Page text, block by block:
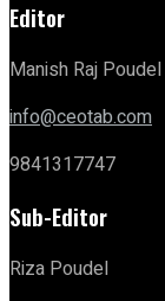
Editor
Manish Raj Poudel
info@ceotab.com
9841317747
Sub-Editor
Riza Poudel